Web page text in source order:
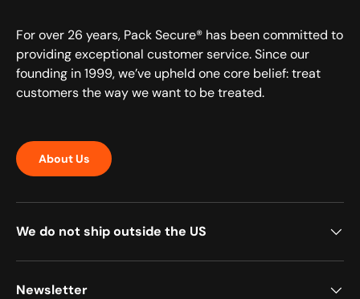
For over 26 years, Pack Secure® has been committed to
providing exceptional customer service. Since our
founding in 1999, we’ve upheld one core belief: treat
customers the way we want to be treated.
About Us
We do not ship outside the US
Newsletter